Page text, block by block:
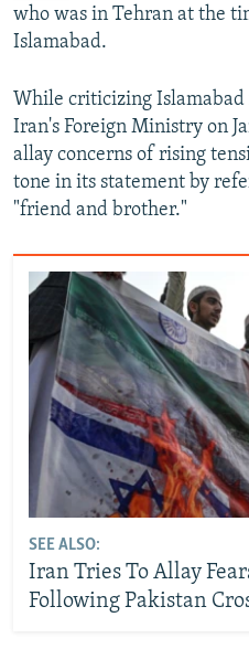
who was in Tehran at the
Islamabad.
While criticizing
Iran's Foreign Ministry on
allay concerns of rising
tone in its statement by
"friend and brother."
SEE ALSO:
Iran Tries To Allay
Following Pakistan